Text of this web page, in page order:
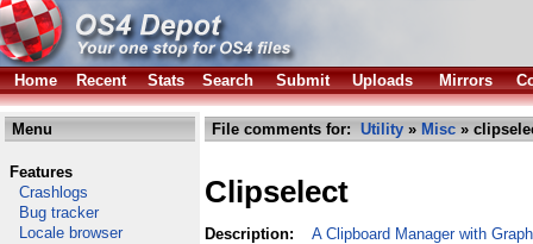
Home Recent Stats Search Submit Uploads Mirrors
Menu
Features
Crashlogs
Bug tracker
Locale browser
File comments for: Utility » Misc »
Clipselect
Description:
A Clipboard Manager with